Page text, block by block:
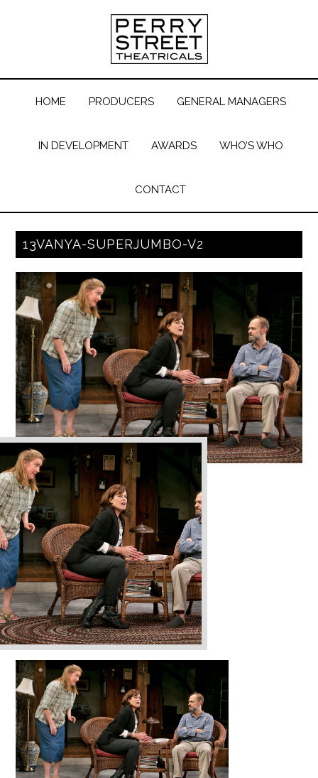
HOME PRODUCERS GENERAL MANAGERS
IN DEVELOPMENT AWARDS WHO’S WHO
CONTACT
13VANYA-SUPERJUMBO-V2